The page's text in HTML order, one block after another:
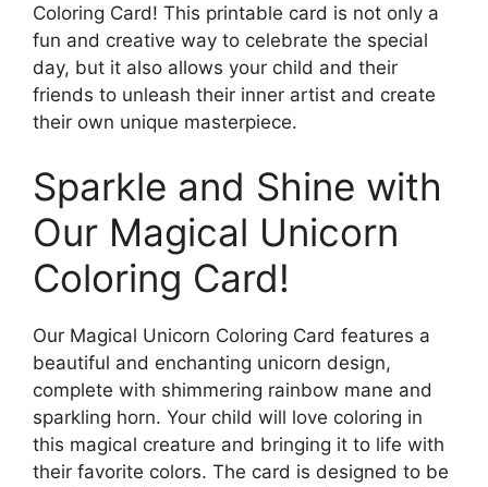
Coloring Card! This printable card is not only a
fun and creative way to celebrate the special
day, but it also allows your child and their
friends to unleash their inner artist and create
their own unique masterpiece.
Sparkle and Shine with
Our Magical Unicorn
Coloring Card!
Our Magical Unicorn Coloring Card features a
beautiful and enchanting unicorn design,
complete with shimmering rainbow mane and
sparkling horn. Your child will love coloring in
this magical creature and bringing it to life with
their favorite colors. The card is designed to be